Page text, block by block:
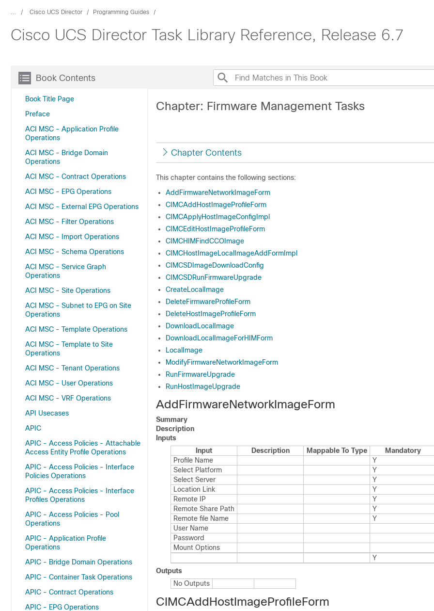
... Cisco UCS Director Programming Guides
Cisco UCS Director Task Library Reference, Release 6.7
Book Contents
Book Title Page
Preface
ACI MSC - Application Profile
Operations
ACI MSC - Bridge Domain
Operations
ACI MSC - Contract Operations
ACI MSC - EPG Operations
ACI MSC - External EPG Operations
ACI MSC - Filter Operations
ACI MSC - Import Operations
ACI MSC - Schema Operations
ACI MSC - Service Graph
Operations
ACI MSC - Site Operations
ACI MSC - Subnet to EPG on Site
Operations
ACI MSC - Template Operations
ACI MSC - Template to Site
Operations
ACI MSC - Tenant Operations
ACI MSC - User Operations
ACI MSC - VRF Operations
API Usecases
APIC
APIC - Access Policies - Attachable
Access Entity Profile Operations
APIC - Access Policies - Interface
Policies Operations
APIC - Access Policies - Interface
Profiles Operations
APIC - Access Policies - Pool
Operations
APIC - Application Profile
Operations
APIC - Bridge Domain Operations
APIC - Container Task Operations
APIC - Contract Operations
APIC - EPG Operations
Chapter: Firmware Management Tasks
Chapter Contents
This chapter contains the following sections:
AddFirmwareNetworkImageForm
CIMCAddHostImageProfileForm
CIMCApplyHostImageConfigImpl
CIMCEditHostImageProfileForm
CIMCHIMFindCCOImage
CIMCHostImageLocalImageAddFormImpl
CIMCSDImageDownloadConfig
CIMCSDRunFirmwareUpgrade
CreateLocalImage
DeleteFirmwareProfileForm
DeleteHostImageProfileForm
DownloadLocalImage
DownloadLocalImageForHIMForm
LocalImage
ModifyFirmwareNetworkImageForm
RunFirmwareUpgrade
RunHostImageUpgrade
AddFirmwareNetworkImageForm
Summary
Description
Inputs
Input
Description Mappable To Type
Mandatory
Profile Name
Y
Select Platform
Y
Select Server
Y
Location Link
Y
Remote IP
Y
Remote Share Path
Y
Remote file Name
Y
User Name
Password
Mount Options
Y
Outputs
No Outputs
CIMCAddHostImageProfileForm